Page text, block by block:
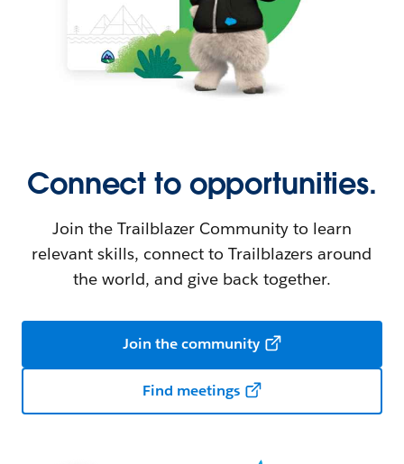
Connect to opportunities.
Join the Trailblazer Community to learn
relevant skills, connect to Trailblazers around
the world, and give back together.
Join the community
Find meetings